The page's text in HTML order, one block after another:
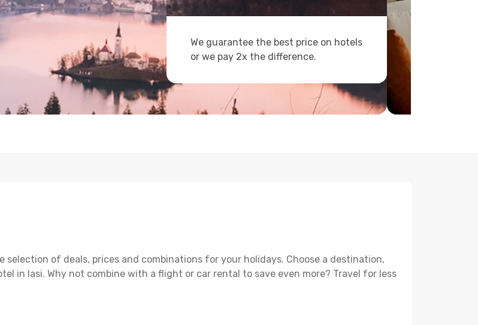
We guarantee the best price on hotels
or we pay 2x the difference.
selection of deals, prices and combinations for your holidays. Choose a destination,
in Iasi. Why not combine with a flight or car rental to save even more? Travel for less